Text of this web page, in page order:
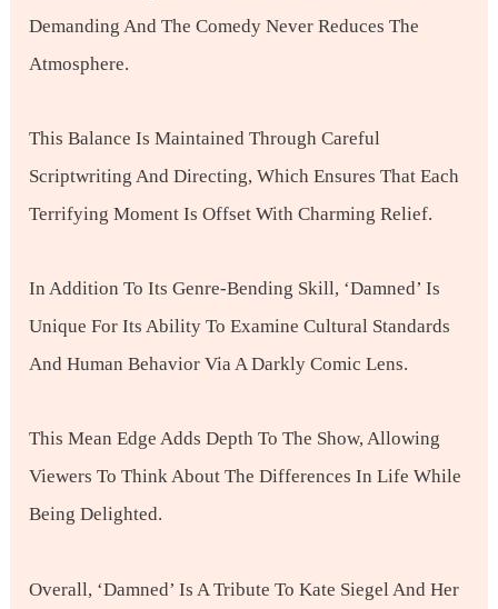
Demanding And The Comedy Never Reduces The
Atmosphere.
This Balance Is Maintained Through Careful
Scriptwriting And Directing, Which Ensures That Each
Terrifying Moment Is Offset With Charming Relief.
In Addition To Its Genre-Bending Skill, ‘Damned’ Is
Unique For Its Ability To Examine Cultural Standards
And Human Behavior Via A Darkly Comic Lens.
This Mean Edge Adds Depth To The Show, Allowing
Viewers To Think About The Differences In Life While
Being Delighted.
Overall, ‘Damned’ Is A Tribute To Kate Siegel And Her